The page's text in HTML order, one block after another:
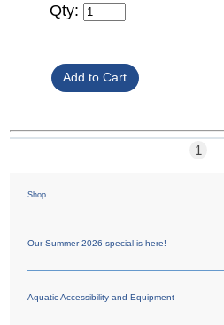
Qty:
1
Shop
Our Summer 2026 special is here!
Aquatic Accessibility and Equipment